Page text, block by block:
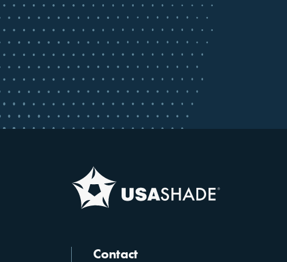
Contact